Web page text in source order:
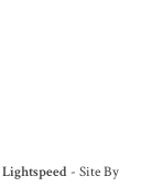
Lightspeed - Site By